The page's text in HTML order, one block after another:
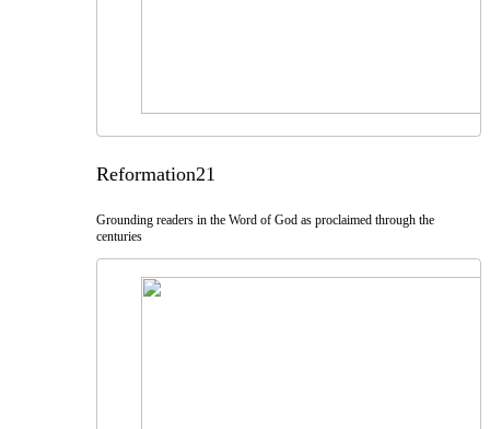
Reformation21
Grounding readers in the Word of God as proclaimed through the
centuries